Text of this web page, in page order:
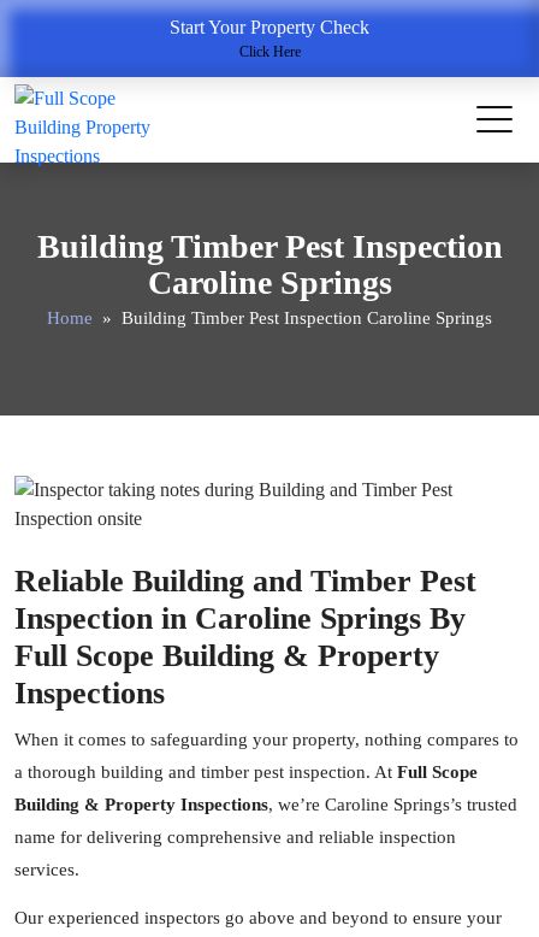
Start Your Property Check
Click Here
Building Timber Pest Inspection
Caroline Springs
Home » Building Timber Pest Inspection Caroline Springs
Reliable Building and Timber Pest
Inspection in Caroline Springs By
Full Scope Building & Property
Inspections
When it comes to safeguarding your property, nothing compares to
a thorough building and timber pest inspection. At Full Scope
Building & Property Inspections, we’re Caroline Springs’s trusted
name for delivering comprehensive and reliable inspection
services.
Our experienced inspectors go above and beyond to ensure your